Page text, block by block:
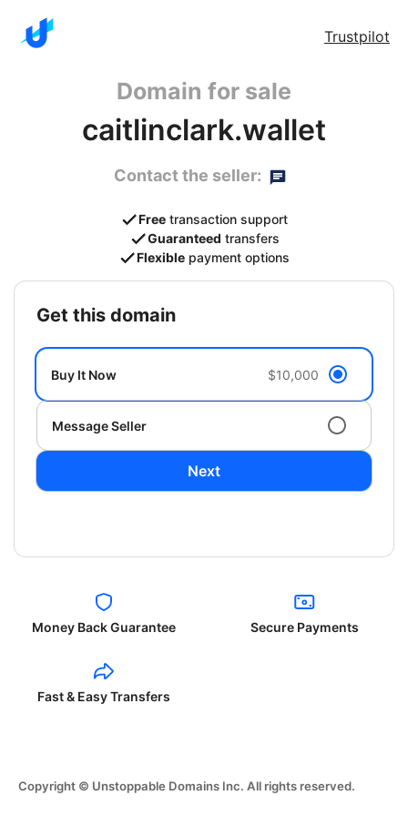
Trustpilot
Domain for sale
caitlinclark.wallet
Contact the seller:
Free transaction support
Guaranteed transfers
Flexible payment options
get this domain
Buy It Now $10,000
Message Seller
Next
Money Back Guarantee Secure Payments
Fast & Easy Transfers
Copyright © Unstoppable Domains Inc. All rights reserved.